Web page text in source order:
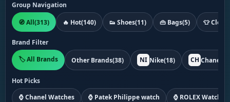
Group Navigation
🧭 All(313) 🔥 Hot(140) 👟 Shoes(11) 👜 Bags(5) 👕
Brand Filter
🏷️ All Brands
Other Brands(38) NI Nike(18) CH Chanel
Hot Picks
⌚ Chanel Watches
⌚ Patek Philippe watch ⌚ ROLEX